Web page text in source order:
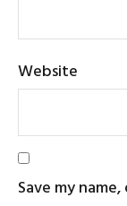
Website
Save my